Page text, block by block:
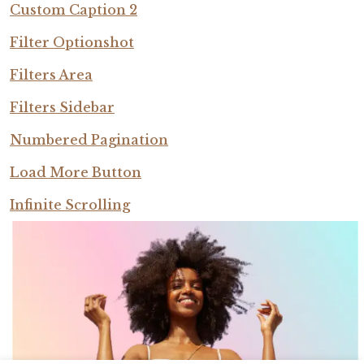
Custom Caption 2
Filter Optionshot
Filters Area
Filters Sidebar
Numbered Pagination
Load More Button
Infinite Scrolling